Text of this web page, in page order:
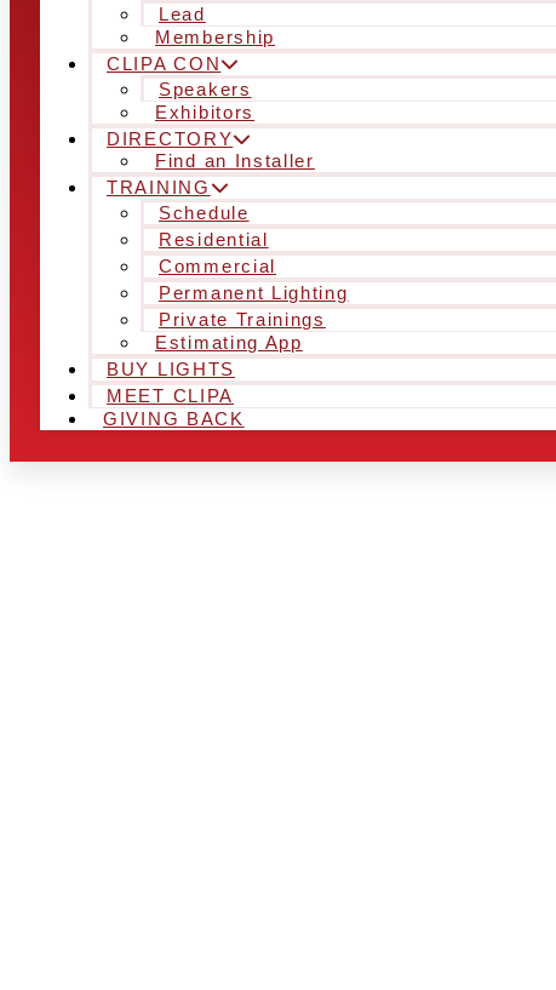
Lead
Membership
CLIPA CON
Speakers
Exhibitors
DIRECTORY
Find an Installer
TRAINING
Schedule
Residential
Commercial
Permanent Lighting
Private Trainings
Estimating App
BUY LIGHTS
MEET CLIPA
GIVING BACK